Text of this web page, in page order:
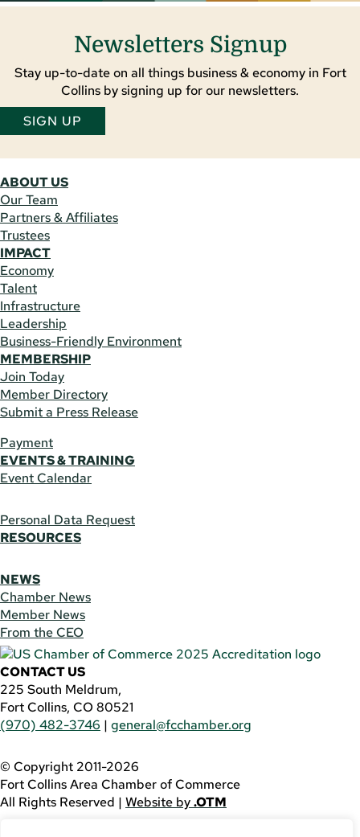
Newsletters Signup
Stay up-to-date on all things business & economy in Fort
Collins by signing up for our newsletters.
SIGN UP
ABOUT US
Our Team
Partners & Affiliates
Trustees
IMPACT
Economy
Talent
Infrastructure
Leadership
Business-Friendly Environment
MEMBERSHIP
Join Today
Member Directory
Submit a Press Release
Payment
EVENTS & TRAINING
Event Calendar
Personal Data Request
RESOURCES
NEWS
Chamber News
Member News
From the CEO
CONTACT US
225 South Meldrum,
Fort Collins, CO 80521
(970) 482-3746 | general@fcchamber.org
© Copyright 2011-2026
Fort Collins Area Chamber of Commerce
All Rights Reserved | Website by.OTM